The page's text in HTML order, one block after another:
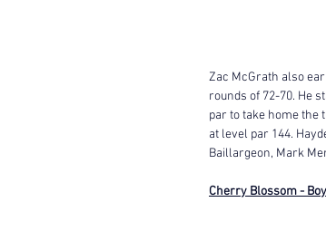
Zac McGrath also
rounds of 72-70. He
par to take home the
at level par 144.
Baillargeon, Mark
Cherry Blossom -